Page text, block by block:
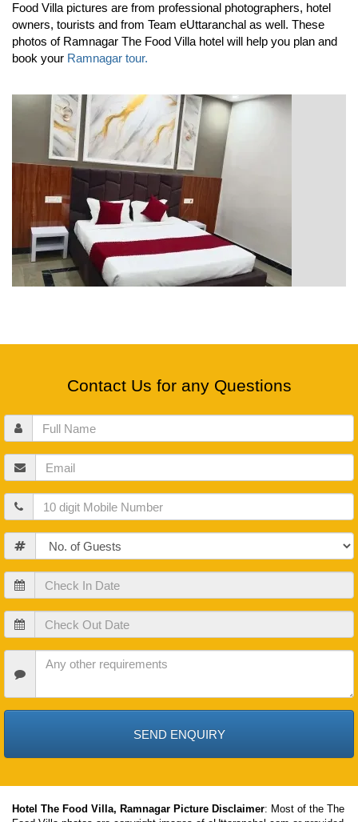
Food Villa pictures are from professional photographers, hotel
owners, tourists and from Team eUttaranchal as well. These
photos of Ramnagar The Food Villa hotel will help you plan and
book your Ramnagar tour.
Contact Us for any Questions
Full
Name
Email
Mobile
Guests
Check
In
Date
Check
Out
Date
Hotel The Food Villa, Ramnagar Picture Disclaimer: Most of the The